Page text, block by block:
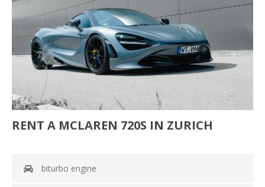
RENT A MCLAREN 720S IN ZURICH
biturbo engine